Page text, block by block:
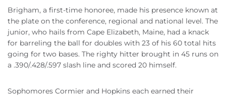
Brigham, a first-time honoree, made his presence known at
the plate on the conference, regional and national level. The
junior, who hails from Cape Elizabeth, Maine, had a knack
for barreling the ball for doubles with 23 of his 60 total hits
going for two bases. The righty hitter brought in 45 runs on
a .390/.428/.597 slash line and scored 20 himself.
Sophomores Cormier and Hopkins each earned their